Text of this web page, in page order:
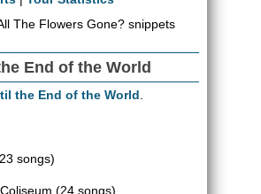
The Flowers Gone? snippets
End of the World
the End of the World
songs)
(24 songs)